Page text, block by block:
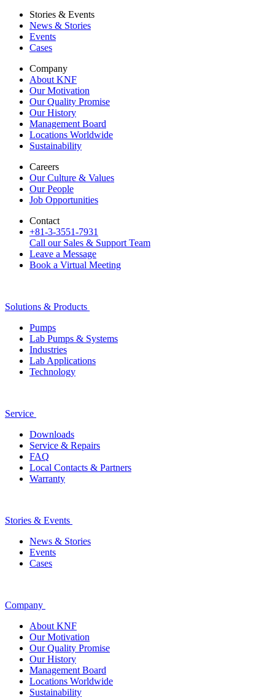
Stories & Events
News & Stories
Events
Cases
Company
About KNF
Our Motivation
Our Quality Promise
Our History
Management Board
Locations Worldwide
Sustainability
Careers
Our Culture & Values
Our People
Job Opportunities
Contact
+81-3-3551-7931
Call our Sales & Support Team
Leave a Message
Book a Virtual Meeting
Solutions & Products
Pumps
Lab Pumps & Systems
Industries
Lab Applications
Technology
Service
Downloads
Service & Repairs
FAQ
Local Contacts & Partners
Warranty
Stories & Events
News & Stories
Events
Cases
Company
About KNF
Our Motivation
Our Quality Promise
Our History
Management Board
Locations Worldwide
Sustainability